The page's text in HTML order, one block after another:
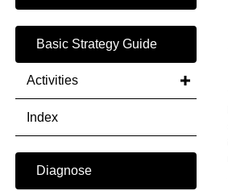
Basic Strategy Guide
Activities
Index
Diagnose